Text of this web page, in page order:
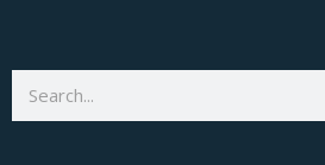
content
Search